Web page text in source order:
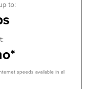
to:
speeds available in all